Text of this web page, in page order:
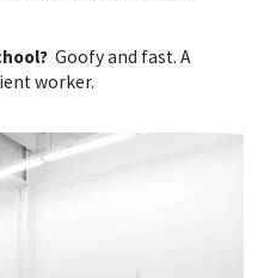
Goofy and fast. A
worker.